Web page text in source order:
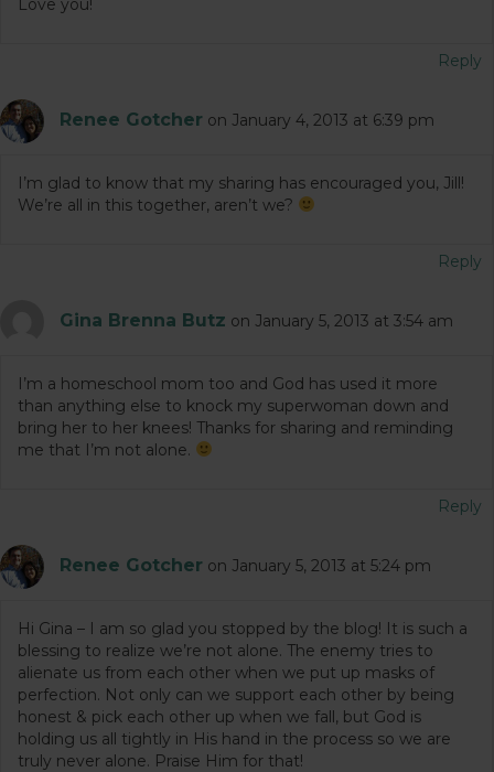
Love you!
Reply
Renee Gotcher on January 4, 2013 at 6:39 pm
I’m glad to know that my sharing has encouraged you, Jill!
We’re all in this together, aren’t we?
Reply
Gina Brenna Butz on January 5, 2013 at 3:54 am
I’m a homeschool mom too and God has used it more
than anything else to knock my superwoman down and
bring her to her knees! Thanks for sharing and reminding
me that I’m not alone.
Reply
Renee Gotcher on January 5, 2013 at 5:24 pm
Hi Gina – I am so glad you stopped by the blog! It is such a
blessing to realize we’re not alone. The enemy tries to
alienate us from each other when we put up masks of
perfection. Not only can we support each other by being
honest & pick each other up when we fall, but God is
holding us all tightly in His hand in the process so we are
truly never alone. Praise Him for that!